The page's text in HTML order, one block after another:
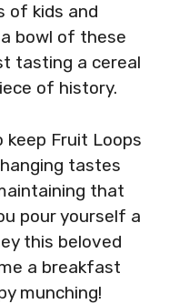
of kids and
bowl of these
tasting a cereal
of history.
keep Fruit Loops
tastes
that
pour yourself a
this beloved
a breakfast
munching!